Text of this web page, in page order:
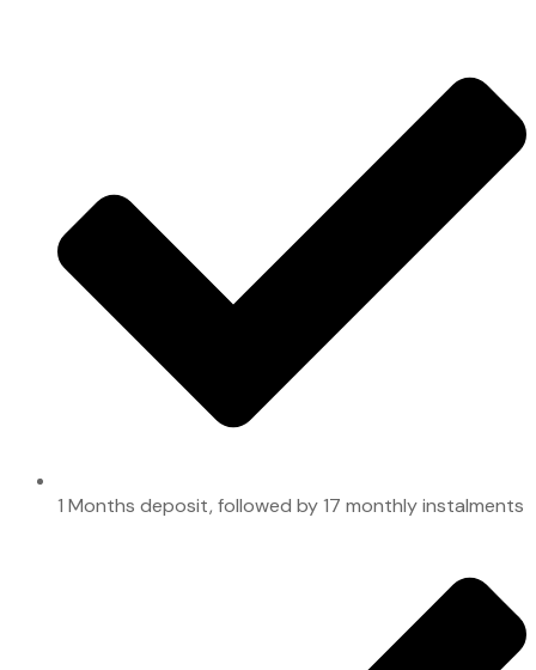
1 Months deposit, followed by 17 monthly instalments